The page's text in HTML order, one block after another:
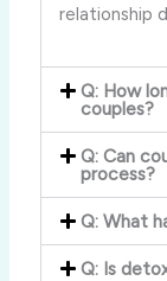
relationship
Q: How
couples?
Q: Can
process?
Q: What
Q: Is